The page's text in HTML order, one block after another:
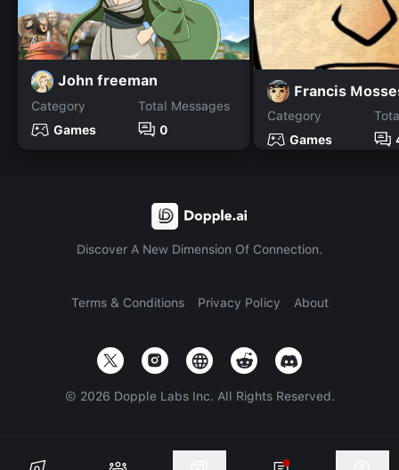
John freeman
Category
Games
Total Messages
0
Francis
Category
Games
Discover A New Dimension Of Connection.
Terms & Conditions Privacy Policy About
© 2026 Dopple Labs Inc. All Rights Reserved.